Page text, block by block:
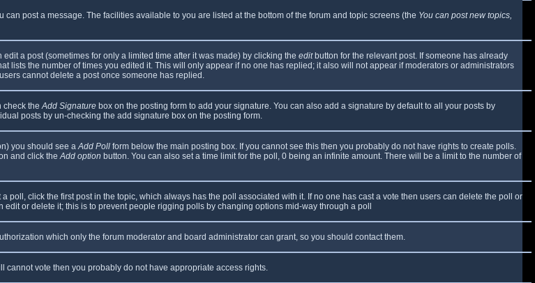
post a message. The facilities available to you are listed at the bottom of the forum and topic screens (the You can post new topics,
a post (sometimes for only a limited time after it was made) by clicking the editbutton for the relevant post. If someone has already
lists the number of times you edited it. This will only appear if no one has replied; it also will not appear if moderators or administrators
cannot delete a post once someone has replied.
check theAdd Signature box on the posting form to add your signature. You can also add a signature by default to all your posts by
posts by un-checking the add signature box on the posting form.
you should see aAdd Poll form below the main posting box. If you cannot see this then you probably do not have rights to create polls.
and click theAdd option button. You can also set a time limit for the poll, 0 being an infinite amount. There will be a limit to the number of
click the first post in the topic, which always has the poll associated with it. If no one has cast a vote then users can delete the poll or
or delete it; this is to prevent people rigging polls by changing options mid-way through a poll
which only the forum moderator and board administrator can grant, so you should contact them.
cannot vote then you probably do not have appropriate access rights.